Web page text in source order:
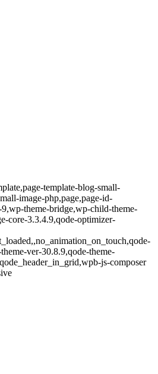
template-blog-small-
image-php,page,page-id-
9,wp-theme-bridge,wp-child-theme-
core-3.3.4.9,qode-optimizer-
ver-30.8.9,qode-theme-
js-composer